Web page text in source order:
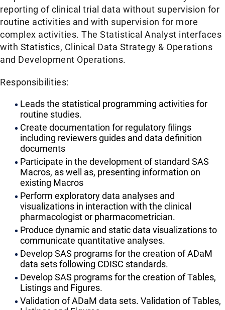
reporting of clinical trial data without supervision for
routine activities and with supervision for more
complex activities. The Statistical Analyst interfaces
with Statistics, Clinical Data Strategy & Operations
and Development Operations.
Responsibilities:
Leads the statistical programming activities for
routine studies.
Create documentation for regulatory filings
including reviewers guides and data definition
documents
Participate in the development of standard SAS
Macros, as well as, presenting information on
existing Macros
Perform exploratory data analyses and
visualizations in interaction with the clinical
pharmacologist or pharmacometrician.
Produce dynamic and static data visualizations to
communicate quantitative analyses.
Develop SAS programs for the creation of ADaM
data sets following CDISC standards.
Develop SAS programs for the creation of Tables,
Listings and Figures.
Validation of ADaM data sets. Validation of Tables,